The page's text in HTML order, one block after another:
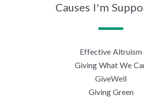
Causes I’m
Effective Altruism
Giving What We
GiveWell
Giving Green